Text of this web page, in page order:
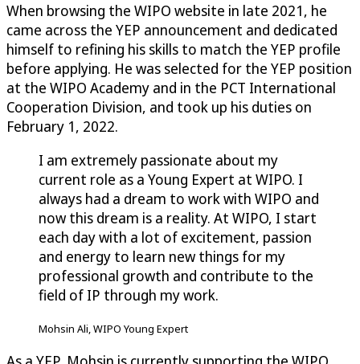
When browsing the WIPO website in late 2021, he
came across the YEP announcement and dedicated
himself to refining his skills to match the YEP profile
before applying. He was selected for the YEP position
at the WIPO Academy and in the PCT International
Cooperation Division, and took up his duties on
February 1, 2022.
I am extremely passionate about my
current role as a Young Expert at WIPO. I
always had a dream to work with WIPO and
now this dream is a reality. At WIPO, I start
each day with a lot of excitement, passion
and energy to learn new things for my
professional growth and contribute to the
field of IP through my work.
Mohsin Ali, WIPO Young Expert